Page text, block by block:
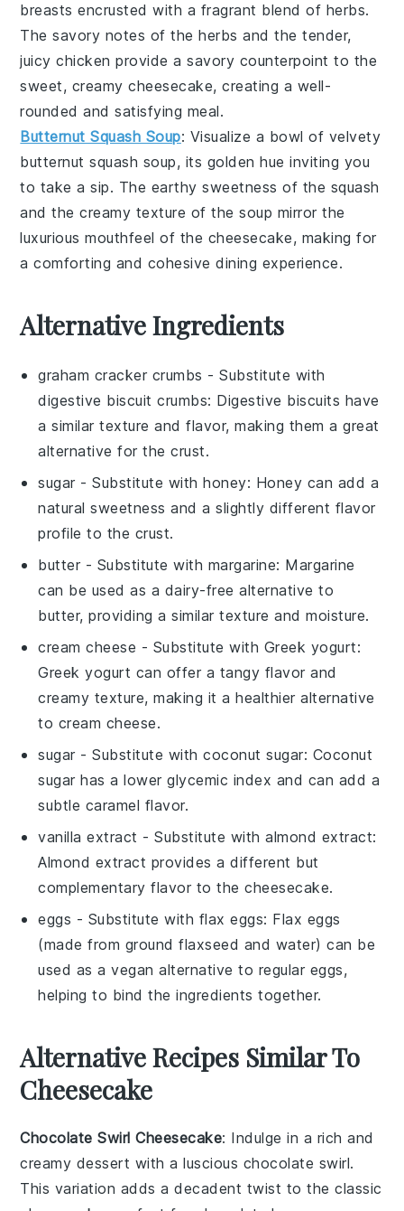
breasts encrusted with a fragrant blend of herbs.
The savory notes of theherbs and the tender,
juicychicken provide a savory counterpoint to the
sweet, creamycheesecake, creating a well-
rounded and satisfying meal.
Butternut Squash Soup: Visualize a bowl of velvety
butternut squash soup, its golden hue inviting you
to take a sip. The earthy sweetness of the squash
and the creamy texture of the soup mirror the
luxurious mouthfeel of the cheesecake, making for
a comforting and cohesive dining experience.
Alternative Ingredients
graham cracker crumbs - Substitute with
digestive biscuit crumbs: Digestive biscuits have
a similar texture and flavor, making them a great
alternative for the crust.
sugar - Substitute withhoney: Honey can add a
natural sweetness and a slightly different flavor
profile to the crust.
butter - Substitute with margarine: Margarine
can be used as a dairy-free alternative to
butter, providing a similar texture and moisture.
cream cheese - Substitute with Greek yogurt:
Greek yogurt can offer a tangy flavor and
creamy texture, making it a healthier alternative
to cream cheese.
sugar - Substitute withcoconut sugar: Coconut
sugar has a lower glycemic index and can add a
subtle caramel flavor.
vanilla extract - Substitute withalmond extract:
Almond extract provides a different but
complementary flavor to the cheesecake.
eggs - Substitute with flax eggs: Flax eggs
(made from ground flaxseed and water) can be
used as a vegan alternative to regular eggs,
helping to bind the ingredients together.
Alternative Recipes Similar To
Cheesecake
Chocolate Swirl Cheesecake: Indulge in a rich and
creamy dessert with a luscious chocolate swirl.
This variation adds a decadent twist to the classic